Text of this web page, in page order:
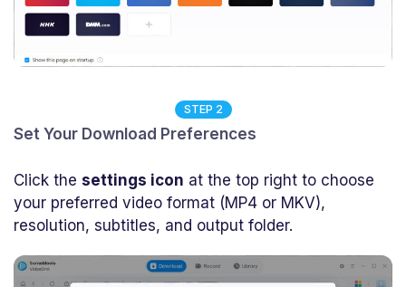
STEP 2
Set Your Download Preferences
Click the settings icon at the top right to choose
your preferred video format (MP4 or MKV),
resolution, subtitles, and output folder.